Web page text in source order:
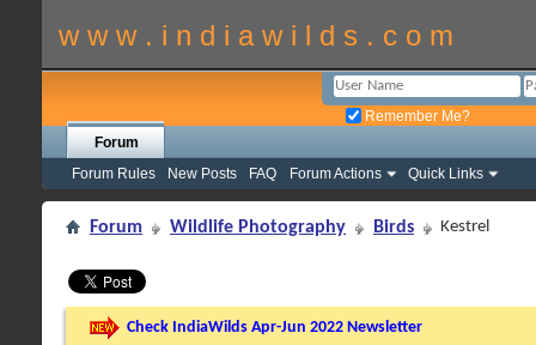
w w w . i n d i a w i l d s . c o m
Remember Me?
Forum
Forum Rules
New Posts FAQ Forum Actions Quick Links
Forum Wildlife Photography Birds Kestrel
Check IndiaWilds Apr-Jun 2022 Newsletter